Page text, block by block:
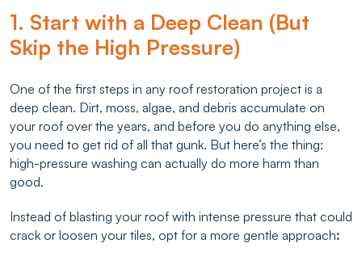
1. Start with a Deep Clean (But
Skip the High Pressure)
One of the first steps in any roof restoration project is a
deep clean. Dirt, moss, algae, and debris accumulate on
your roof over the years, and before you do anything else,
you need to get rid of all that gunk. But here’s the thing:
high-pressure washing can actually do more harm than
good.
Instead of blasting your roof with intense pressure that could
crack or loosen your tiles, opt for a more gentle approach: